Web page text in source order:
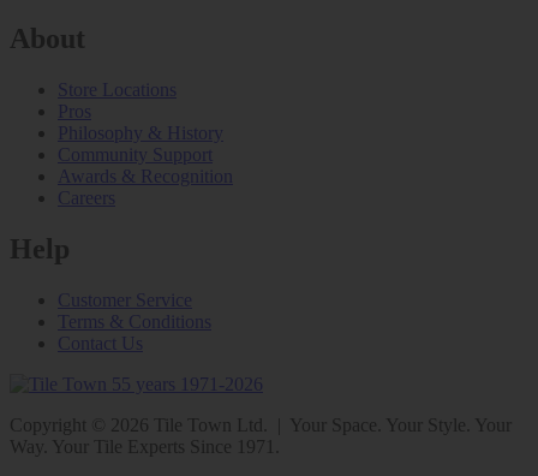
About
Store Locations
Pros
Philosophy & History
Community Support
Awards & Recognition
Careers
Help
Customer Service
Terms & Conditions
Contact Us
Copyright © 2026 Tile Town Ltd. | Your Space. Your Style. Your
Way. Your Tile Experts Since 1971.